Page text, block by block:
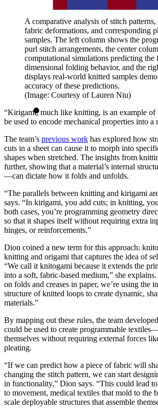
A comparative analysis of stitch patterns,
fabric deformations, and corresponding
samples. The left column shows the
purl stitch arrangements, the center
computational simulations predicting the
dimensional folding behavior, and the
displays real-world knitted samples
accuracy of these predictions.
(Image: Courtesy of Lauren Niu)
“Kirigami, much like knitting, is an example of
be used to encode mechanical properties into a
The team’s previous work has explored how
cuts in a sheet can cause it to morph into
shapes when stretched. The insights from
further, showing that a material’s internal
—can dictate how it folds and unfolds.
“The parallels between knitting and kirigami
says. “In kirigami, you add cuts; in knitting,
both cases, you’re programming geometry
so that it shapes itself without requiring extra
hinges, or reinforcements.”
Dion coined a new term for this approach:
knitting and origami that captures the idea of
“We call it knitogami because it extends the
into a soft, fabric-based medium,” she
on folds and creases in paper, we’re using the
structure of knitted loops to create dynamic,
materials.”
By mapping out these rules, the team
could be used to create programmable
themselves without requiring external forces
pleating.
“If we can predict how a piece of fabric will
changing the stitch pattern, we can start
in functionality,” Dion says. “This could lead
to movement, medical textiles that mold to the
scale deployable structures that assemble